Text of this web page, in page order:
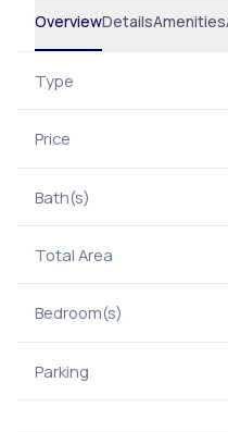
OverviewDetailsAmenities
Type
Price
Bath(s)
Total Area
Bedroom(s)
Parking